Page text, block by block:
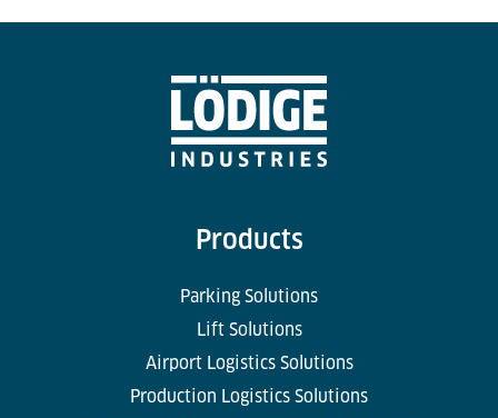
Products
Parking Solutions
Lift Solutions
Airport Logistics Solutions
Production Logistics Solutions